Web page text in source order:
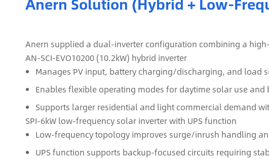
Anern supplied a dual‑inverter configuration combining a
AN‑SCI‑EVO10200 (10.2kW) hybrid inverter
Manages PV input, battery charging/discharging, and load
Enables flexible operating modes for daytime solar use
Supports larger residential and light commercial demand
SPI‑6kW low‑frequency solar inverter with UPS function
Low‑frequency topology improves surge/inrush handling
UPS function supports backup-focused circuits requiring